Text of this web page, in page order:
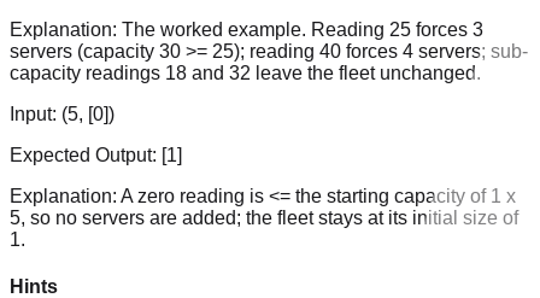
Explanation: The worked example. Reading 25 forces 3
servers (capacity 30 >= 25); reading 40 forces 4 servers; sub-
capacity readings 18 and 32 leave the fleet unchanged.
Input: (5, [0])
Expected Output: [1]
Explanation: A zero reading is <= the starting capacity of 1 x
5, so no servers are added; the fleet stays at its initial size of
1.
Hints